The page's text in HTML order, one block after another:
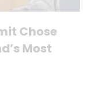
Chose
Most